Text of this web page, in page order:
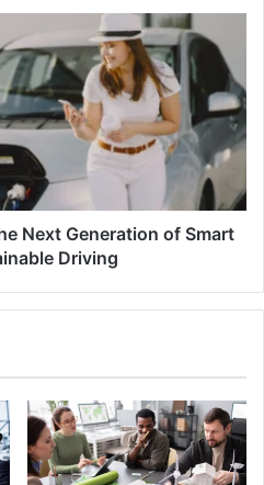
Next Generation of Smart
Driving